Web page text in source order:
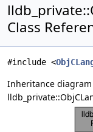
Class
#include <
Inheritance